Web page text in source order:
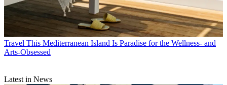
Travel This Mediterranean Island Is Paradise for the Wellness- and
Arts-Obsessed
Latest in News